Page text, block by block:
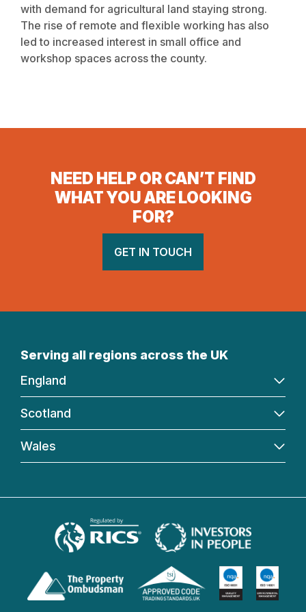
with demand for agricultural land staying strong.
The rise of remote and flexible working has also
led to increased interest in small office and
workshop spaces across the county.
NEED HELP OR CAN’T FIND
WHAT YOU ARE LOOKING
FOR?
GET IN TOUCH
Serving all regions across the UK
England
Scotland
Wales